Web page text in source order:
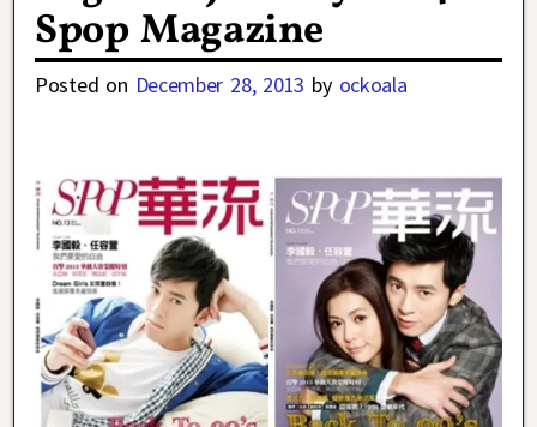
Spop Magazine
Posted on December 28, 2013 by ockoala